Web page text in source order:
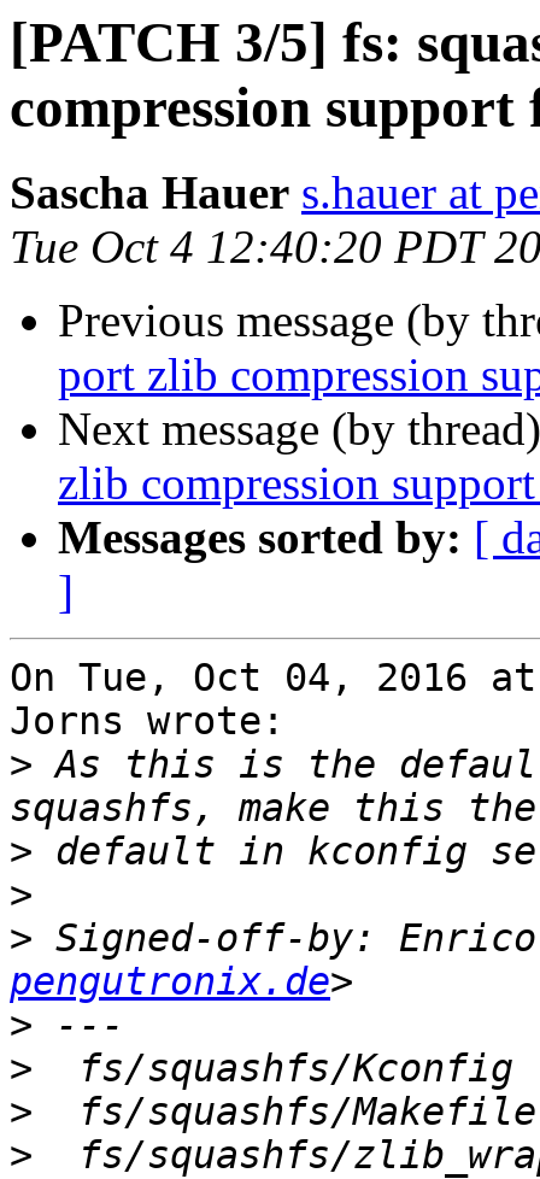
[PATCH 3/5] fs:
compression
Sascha Hauer s.hauer at
Tue Oct 4 12:40:20 PDT
Previous message (by
port zlib compression
Next message (by
zlib compression
Messages sorted by: [
]
On Tue, Oct 04, 2016
Jorns wrote:
> As this is the default
>
>
> Signed-off-by:
pengutronix.de
>
>
>
>
fs/squashfs/